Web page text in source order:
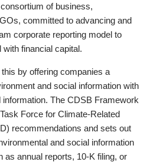
of business,
committed to advancing and
corporate reporting model to
financial capital.
by offering companies a
and social information with
The CDSB Framework
Force for Climate-Related
recommendations and sets out
and social information
as annual reports, 10-K filing, or